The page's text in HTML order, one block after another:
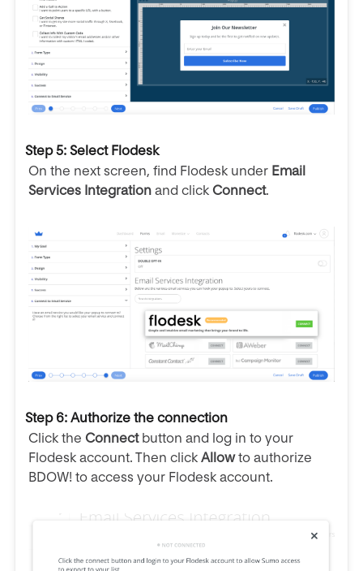
Step 5: Select Flodesk
On the next screen, find Flodesk under Email
Services Integration and click Connect.
Step 6: Authorize the connection
Click the Connectbutton and log in to your
Flodesk account. Then click Allowto authorize
BDOW! to access your Flodesk account.